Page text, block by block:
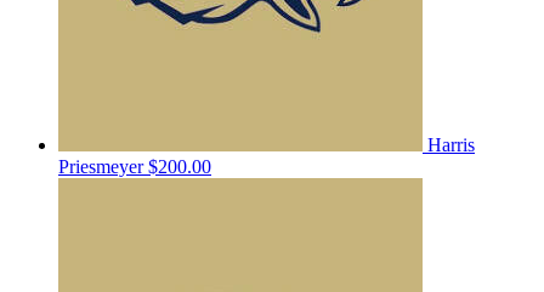
Harris
Priesmeyer$200.00